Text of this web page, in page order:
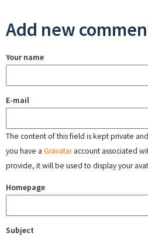
Add new
Your name
E-mail
The content of this field is kept private
you have a Gravataraccount associated
provide, it will be used to display your
Homepage
Subject